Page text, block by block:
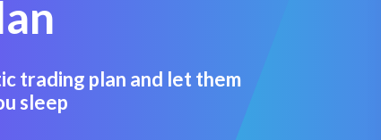
trading plan and let them
sleep